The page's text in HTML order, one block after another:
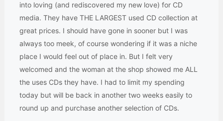
into loving (and rediscovered my new love) for CD
media. They have THE LARGEST used CD collection at
great prices. I should have gone in sooner but I was
always too meek, of course wondering if it was a niche
place I would feel out of place in. But I felt very
welcomed and the woman at the shop showed me ALL
the uses CDs they have. I had to limit my spending
today but will be back in another two weeks easily to
round up and purchase another selection of CDs.